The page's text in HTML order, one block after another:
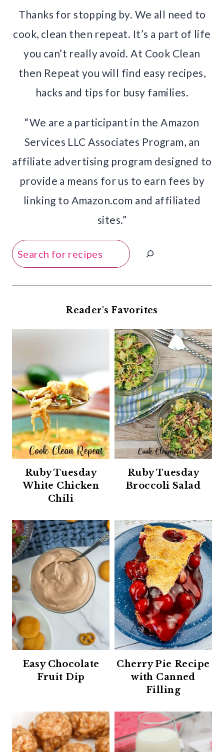
Thanks for stopping by. We all need to
cook, clean then repeat. It’s a part of life
you can’t really avoid. At Cook Clean
then Repeat you will find easy recipes,
hacks and tips for busy families.
“We are a participant in the Amazon
Services LLC Associates Program, an
affiliate advertising program designed to
provide a means for us to earn fees by
linking to Amazon.com and affiliated
sites.”
Search
Reader's Favorites
Ruby Tuesday
White Chicken
Chili
Ruby Tuesday
Broccoli Salad
Easy Chocolate
Fruit Dip
Cherry Pie Recipe
with Canned
Filling